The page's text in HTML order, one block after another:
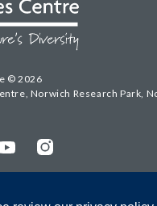
© 2026
Norwich Research Park,
Instagram